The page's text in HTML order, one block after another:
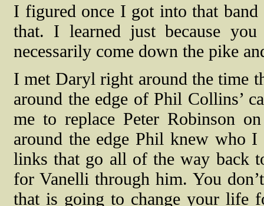
I figured once I got into that
that. I learned just because
necessarily come down the pike
I met Daryl right around the time
around the edge of Phil Collins’
me to replace Peter Robinson
around the edge Phil knew who
links that go all of the way back
for Vanelli through him. You
that is going to change your life